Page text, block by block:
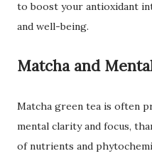
to boost your antioxidant
and well-being.
Matcha and
Matcha green tea is often
mental clarity and focus,
of nutrients and